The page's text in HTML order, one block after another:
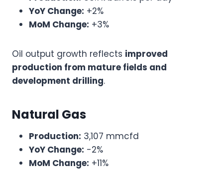
YoY Change: +2%
MoM Change: +3%
Oil output growth reflects improved
production from mature fields and
development drilling.
Natural Gas
Production: 3,107 mmcfd
YoY Change: -2%
MoM Change: +11%